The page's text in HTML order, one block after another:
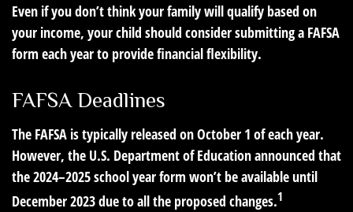
Even if you don’t think your family will qualify based on
your income, your child should consider submitting a FAFSA
form each year to provide financial flexibility.
FAFSA Deadlines
The FAFSA is typically released on October 1 of each year.
However, the U.S. Department of Education announced that
the 2024–2025 school year form won’t be available until
December 2023 due to all the proposed changes.1